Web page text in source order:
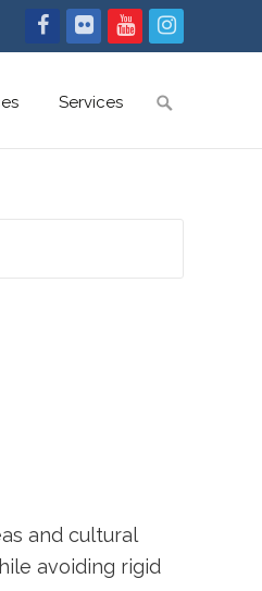
Services
Search
and cultural
avoiding rigid